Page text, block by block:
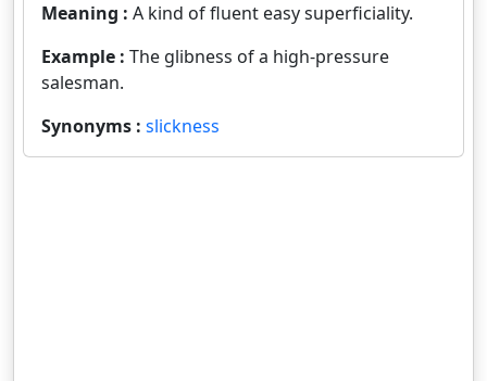
Meaning : A kind of fluent easy superficiality.
Example : The glibness of a high-pressure
salesman.
Synonyms : slickness